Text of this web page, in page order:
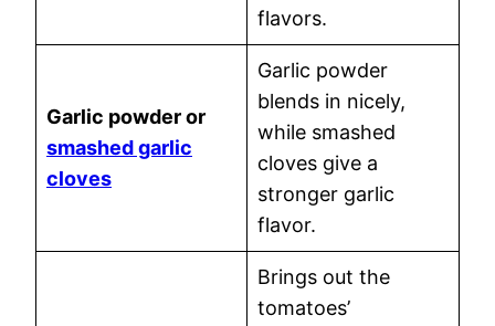
flavors.
Garlic powder or
smashed garlic
cloves
Garlic powder
blends in nicely,
while smashed
cloves give a
stronger garlic
flavor.
Brings out the
tomatoes’